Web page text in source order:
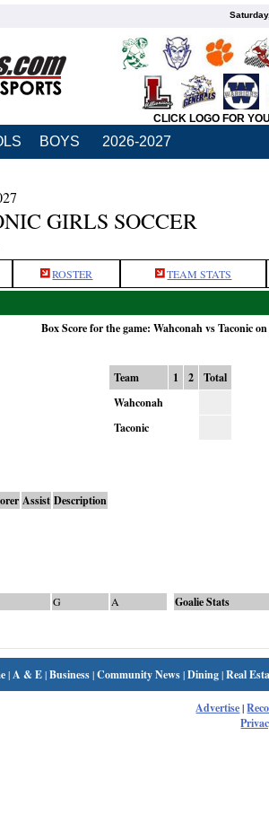
CLICK LOGO FOR
BOYS 2026-2027
GIRLS SOCCER
ROSTER TEAM STATS
Box Score for the game: Wahconah vs Taconic
Team 1 2
Total
Wahconah
Taconic
Assist Description
G A Goalie Stats
| A & E|Business|Community News|Dining|Real
Advertise|